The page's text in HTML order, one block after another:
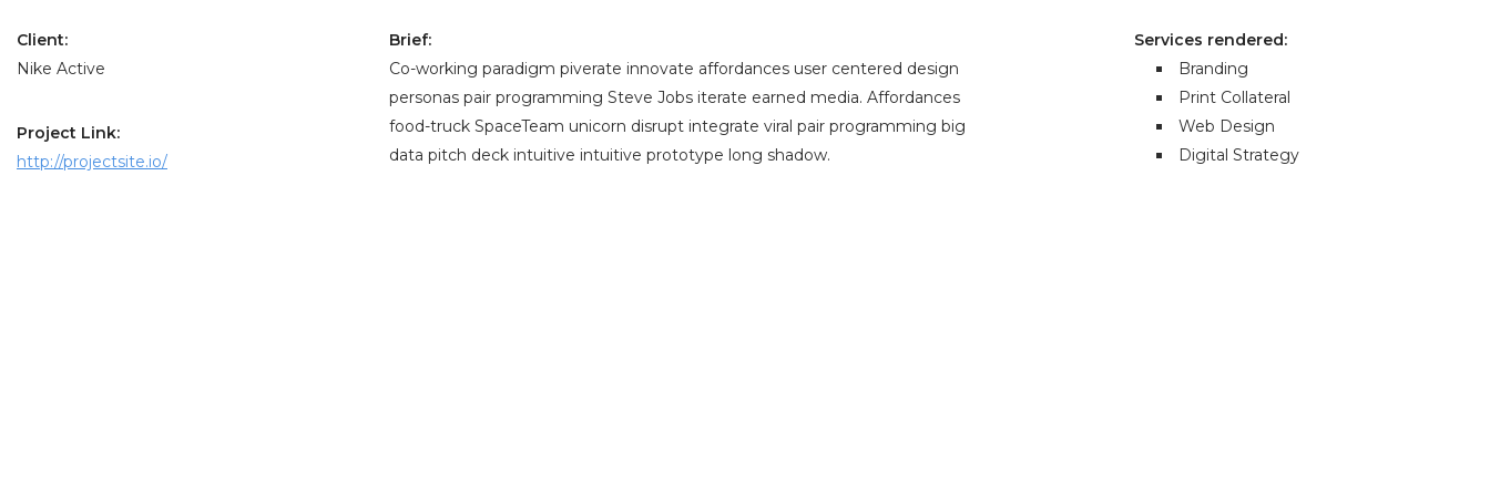
Client:
Nike Active
Project Link:
http://projectsite.io/
Brief:
Co-working paradigm piverate innovate affordances user centered design
personas pair programming Steve Jobs iterate earned media. Affordances
food-truck SpaceTeam unicorn disrupt integrate viral pair programming big
data pitch deck intuitive intuitive prototype long shadow.
Services rendered:
Branding
Print Collateral
Web Design
Digital Strategy